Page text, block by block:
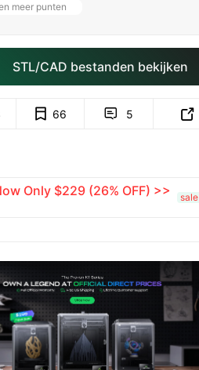
meer punten
STL/CAD bestanden bekijken
66  5 
Only $229 (26% OFF) >>
sale